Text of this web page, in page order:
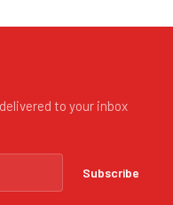
to your inbox
Subscribe